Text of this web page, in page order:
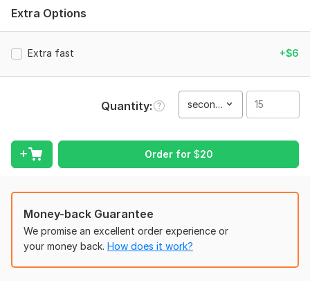
to life and make your project stand out. Hit that "Contact
Now" button and let's discuss your project.
To create an outstanding video, I need your raw footage, a
clear brief or script, brand guidelines, and any specific
creative preferences you have in mind.
Type: Video Editing
Extra Options
Extra fast +$6
Quantity second(s)
Order for $20
Money-back Guarantee
We promise an excellent order experience or
your money back. How does it work?